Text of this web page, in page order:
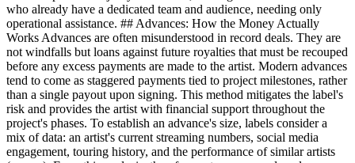
who already have a dedicated team and audience, needing only
operational assistance. ## Advances: How the Money Actually
Works Advances are often misunderstood in record deals. They are
not windfalls but loans against future royalties that must be recouped
before any excess payments are made to the artist. Modern advances
tend to come as staggered payments tied to project milestones, rather
than a single payout upon signing. This method mitigates the label's
risk and provides the artist with financial support throughout the
project's phases. To establish an advance's size, labels consider a
mix of data: an artist's current streaming numbers, social media
engagement, touring history, and the performance of similar artists